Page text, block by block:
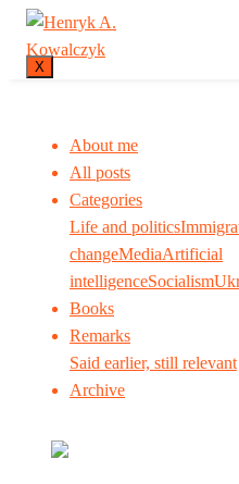
X
About me
All posts
Categories
Life and politics
changeMediaArtificial
intelligenceSocialism
Books
Remarks
Said earlier, still relevant
Archive